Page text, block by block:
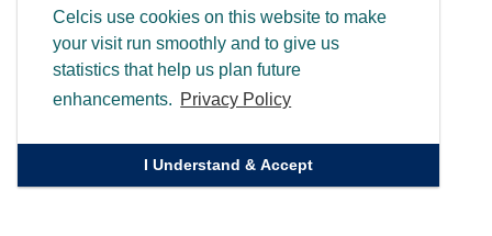
Celcis use cookies on this website to make
your visit run smoothly and to give us
statistics that help us plan future
enhancements. Privacy Policy
I Understand & Accept